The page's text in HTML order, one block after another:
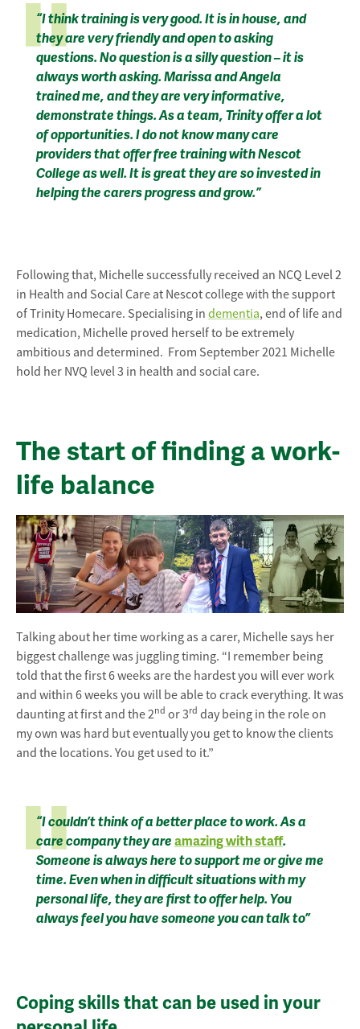
“I think training is very good. It is in house, and
they are very friendly and open to asking
questions. No question is a silly question – it is
always worth asking. Marissa and Angela
trained me, and they are very informative,
demonstrate things. As a team, Trinity offer a lot
of opportunities. I do not know many care
providers that offer free training with Nescot
College as well. It is great they are so invested in
helping the carers progress and grow.”
Following that, Michelle successfully received an NCQ Level 2
in Health and Social Care at Nescot college with the support
of Trinity Homecare. Specialising in dementia, end of life and
medication, Michelle proved herself to be extremely
ambitious and determined. From September 2021 Michelle
hold her NVQ level 3 in health and social care.
The start of finding a work-
life balance
Talking about her time working as a carer, Michelle says her
biggest challenge was juggling timing. “I remember being
told that the first 6 weeks are the hardest you will ever work
and within 6 weeks you will be able to crack everything. It was
daunting at first and the 2nd or 3rd day being in the role on
my own was hard but eventually you get to know the clients
and the locations. You get used to it.”
“I couldn’t think of a better place to work. As a
care company they are amazing with staff.
Someone is always here to support me or give me
time. Even when in difficult situations with my
personal life, they are first to offer help. You
always feel you have someone you can talk to”
Coping skills that can be used in your